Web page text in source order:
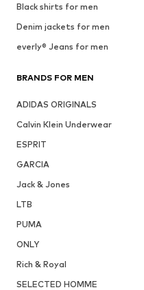
Black shirts for men
Denim jackets for men
everly® Jeans for men
BRANDS FOR MEN
ADIDAS ORIGINALS
Calvin Klein Underwear
ESPRIT
GARCIA
Jack & Jones
LTB
PUMA
ONLY
Rich & Royal
SELECTED HOMME